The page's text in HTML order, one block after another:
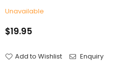
Unavailable
Regular
$19.95
Add to Wishlist Enquiry